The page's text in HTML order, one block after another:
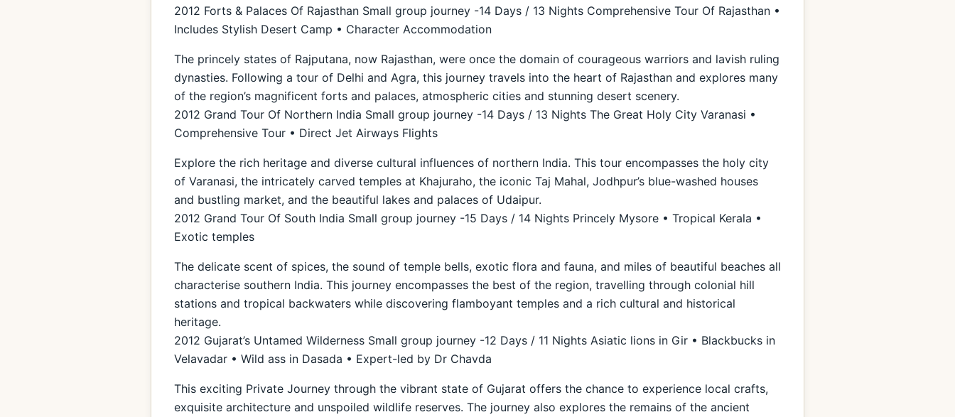
2012 Forts & Palaces Of Rajasthan Small group journey -14 Days / 13 Nights Comprehensive Tour Of Rajasthan •
Includes Stylish Desert Camp • Character Accommodation
The princely states of Rajputana, now Rajasthan, were once the domain of courageous warriors and lavish ruling
dynasties. Following a tour of Delhi and Agra, this journey travels into the heart of Rajasthan and explores many
of the region’s magnificent forts and palaces, atmospheric cities and stunning desert scenery.
2012 Grand Tour Of Northern India Small group journey -14 Days / 13 Nights The Great Holy City Varanasi •
Comprehensive Tour • Direct Jet Airways Flights
Explore the rich heritage and diverse cultural influences of northern India. This tour encompasses the holy city
of Varanasi, the intricately carved temples at Khajuraho, the iconic Taj Mahal, Jodhpur’s blue-washed houses
and bustling market, and the beautiful lakes and palaces of Udaipur.
2012 Grand Tour Of South India Small group journey -15 Days / 14 Nights Princely Mysore • Tropical Kerala •
Exotic temples
The delicate scent of spices, the sound of temple bells, exotic flora and fauna, and miles of beautiful beaches all
characterise southern India. This journey encompasses the best of the region, travelling through colonial hill
stations and tropical backwaters while discovering flamboyant temples and a rich cultural and historical
heritage.
2012 Gujarat’s Untamed Wilderness Small group journey -12 Days / 11 Nights Asiatic lions in Gir • Blackbucks in
Velavadar • Wild ass in Dasada • Expert-led by Dr Chavda
This exciting Private Journey through the vibrant state of Gujarat offers the chance to experience local crafts,
exquisite architecture and unspoiled wildlife reserves. The journey also explores the remains of the ancient